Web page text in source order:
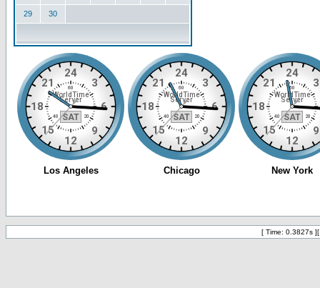
29 30
[ Time: 0.3827s